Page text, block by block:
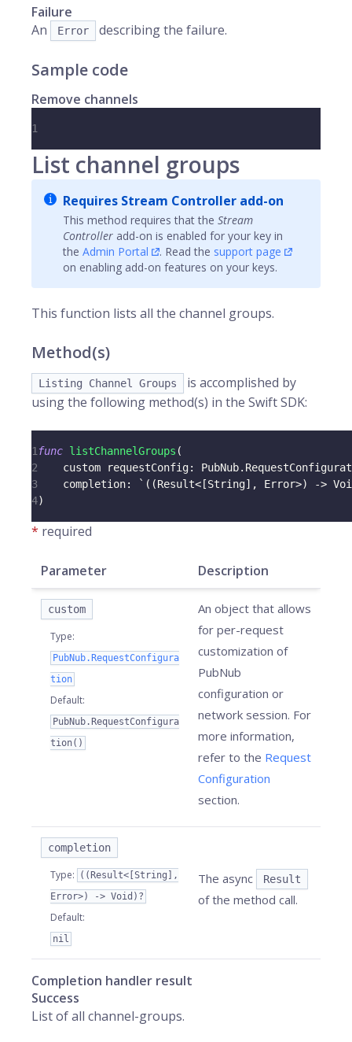
Failure
An
Error describing the failure.
Sample code
Remove channels
1
List channel groups
Requires Stream Controller add-on
This method requires that the Stream
Controller add-on is enabled for your key in
the Admin Portal . Read the support page
on enabling add-on features on your keys.
This function lists all the channel groups.
Method(s)
Listing Channel Groups
is accomplished by
using the following method(s) in the Swift SDK:
1 func listChannelGroups (
2
    custom requestConfig
: PubNub.
3
    completion
: ` ( (Result< [String] , Error>) ->
4)
* required
Parameter Description
custom
Type:
PubNub.RequestConfigura
tion
Default:
PubNub.RequestConfigura
tion()
An object that allows
for per-request
customization of
PubNub
configuration or
network session. For
more information,
refer to the Request
Configuration
section.
completion
Type:
((Result<[String],
Error>) -> Void)?
Default:
nil
The async Result
of the method call.
Completion handler result
Success
List of all channel-groups.